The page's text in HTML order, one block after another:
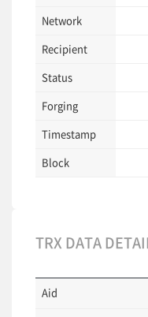
Network
Recipient
Status
Forging
Timestamp
Block
TRX DATA
Aid